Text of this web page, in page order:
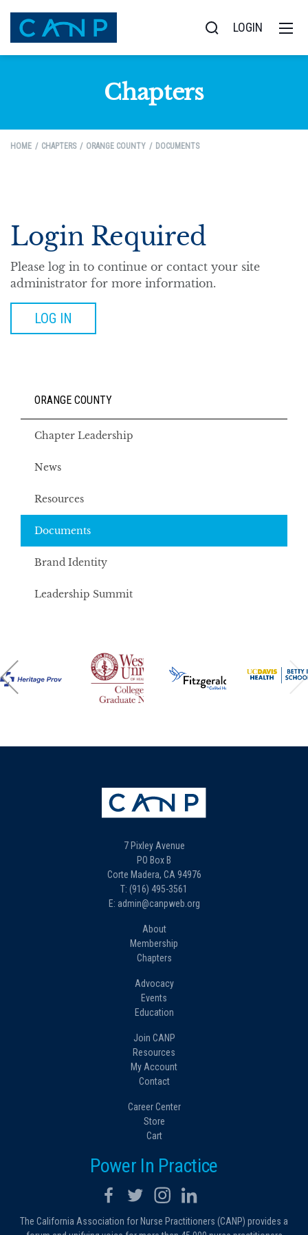
LOGIN
Chapters
HOME CHAPTERS ORANGE COUNTY DOCUMENTS
Login Required
Please log in to continue or contact your site
administrator for more information.
LOG IN
ORANGE COUNTY
Chapter Leadership
News
Resources
Documents
Brand Identity
Leadership Summit
7 Pixley Avenue
PO Box B
Corte Madera, CA 94976
T: (916) 495-3561
E: admin@canpweb.org
About
Membership
Chapters
Advocacy
Events
Education
Join CANP
Resources
My Account
Contact
Career Center
Store
Cart
Power In Practice
The California Association for Nurse Practitioners (CANP) provides a